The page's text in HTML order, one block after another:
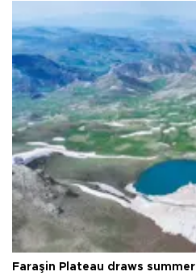
Faraşin Plateau draws